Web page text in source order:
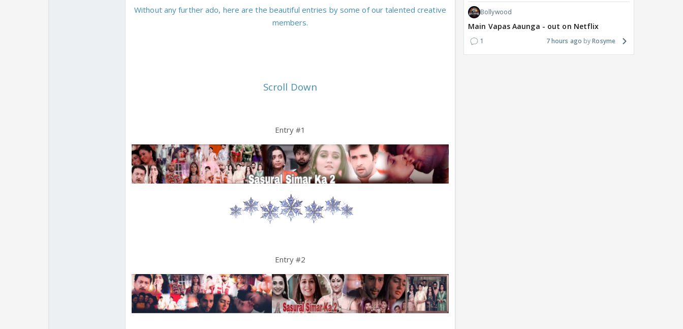
Without any further ado, here are the beautiful entries by some of our talented creative
members.
Scroll Down
Entry #1
Entry #2
Bollywood
Main Vapas Aaunga - out on Netflix
1 7 hours ago Rosyme